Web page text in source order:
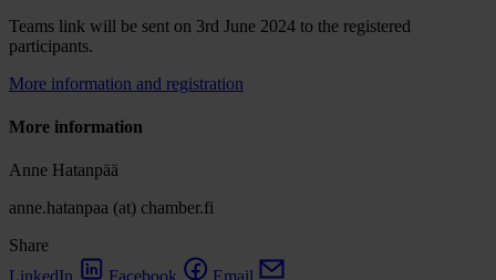
Teams link will be sent on 3rd June 2024 to the registered
participants.
More information and registration
More information
Anne Hatanpää
anne.hatanpaa (at) chamber.fi
Share